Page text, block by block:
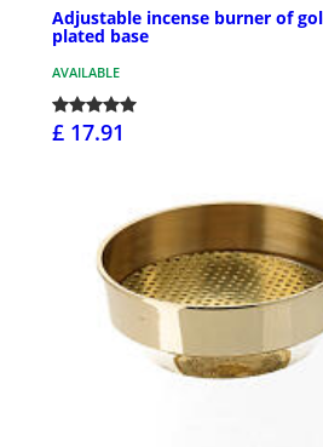
Adjustable incense burner of
plated base
AVAILABLE
£ 17.91